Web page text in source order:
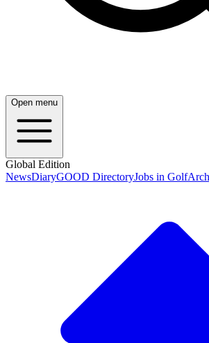
Open menu
Global Edition
NewsDiaryGOOD DirectoryJobs in Golf